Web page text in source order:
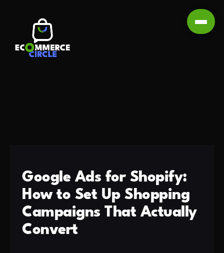
Google Ads for Shopify:
How to Set Up Shopping
Campaigns That Actually
Convert